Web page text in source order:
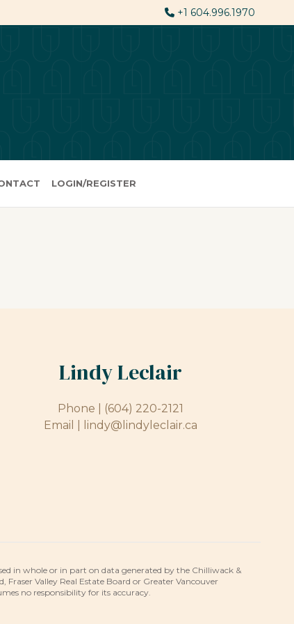
+1 604.996.1970
LOGIN/REGISTER
Lindy Leclair
Phone | (604) 220-2121
Email |
lindy@lindyleclair.ca
in whole or in part on data generated by the Chilliwack &
Fraser Valley Real Estate Board or Greater Vancouver
no responsibility for its accuracy.